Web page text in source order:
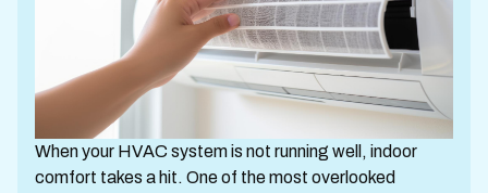
When your HVAC system is not running well, indoor
comfort takes a hit. One of the most overlooked